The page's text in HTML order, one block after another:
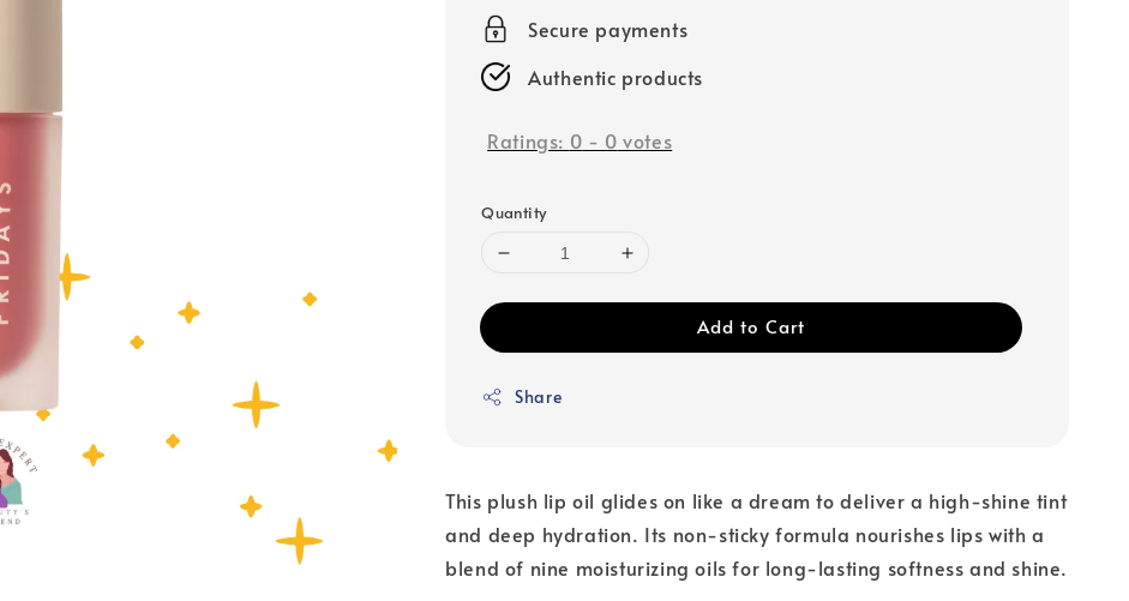
priceSecure payments
Authentic products
Ratings: 0 - 0 votes
Quantity
Add to Cart
Share
This plush lip oil glides on like a dream to deliver a high-shine tint
and deep hydration. Its non-sticky formula nourishes lips with a
blend of nine moisturizing oils for long-lasting softness and shine.